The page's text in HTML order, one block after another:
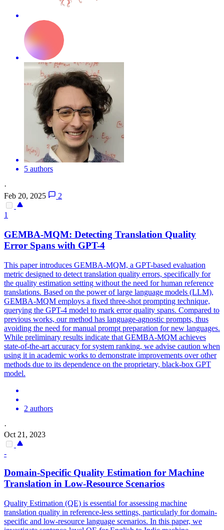
5 authors
·
Feb 20, 2025
2
1
GEMBA-MQM: Detecting Translation Quality
Error Spans with GPT-4
This paper introduces GEMBA-MQM, a GPT-based evaluation
metric designed to detect translation quality errors, specifically for
the quality estimation setting without the need for human reference
translations. Based on the power of large language models (LLM),
GEMBA-MQM employs a fixed three-shot prompting technique,
querying the GPT-4 model to mark error quality spans. Compared to
previous works, our method has language-agnostic prompts, thus
avoiding the need for manual prompt preparation for new languages.
While preliminary results indicate that GEMBA-MQM achieves
state-of-the-art accuracy for system ranking, we advise caution when
using it in academic works to demonstrate improvements over other
methods due to its dependence on the proprietary, black-box GPT
model.
2 authors
·
Oct 21, 2023
-
Domain-Specific Quality Estimation for Machine
Translation in Low-Resource Scenarios
Quality Estimation (QE) is essential for assessing machine
translation quality in reference-less settings, particularly for domain-
specific and low-resource language scenarios. In this paper, we